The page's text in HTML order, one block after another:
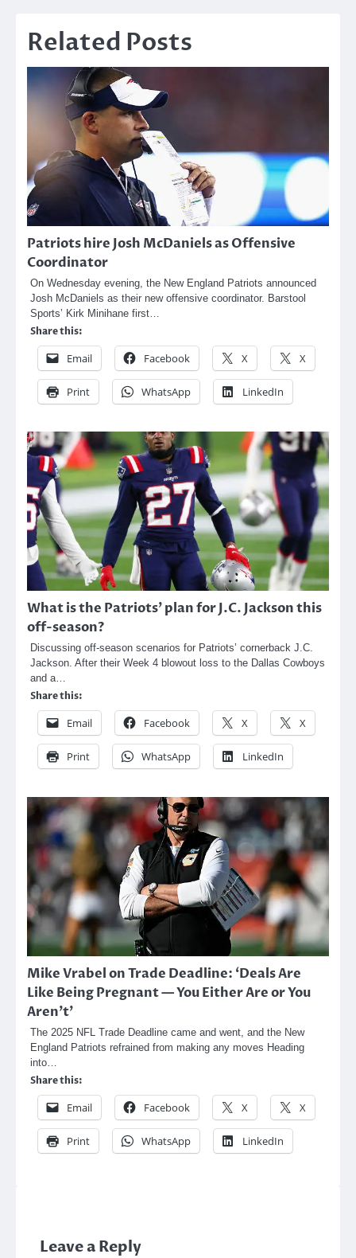
Related Posts
Patriots hire Josh McDaniels as Offensive
Coordinator
On Wednesday evening, the New England Patriots announced
Josh McDaniels as their new offensive coordinator. Barstool
Sports’ Kirk Minihane first…
Share this:
Email Facebook X X
Print WhatsApp LinkedIn
What is the Patriots’ plan for J.C. Jackson this
off-season?
Discussing off-season scenarios for Patriots’ cornerback J.C.
Jackson. After their Week 4 blowout loss to the Dallas Cowboys
and a…
Share this:
Email Facebook X X
Print WhatsApp LinkedIn
Mike Vrabel on Trade Deadline: ‘Deals Are
Like Being Pregnant — You Either Are or You
Aren’t’
The 2025 NFL Trade Deadline came and went, and the New
England Patriots refrained from making any moves Heading
into…
Share this:
Email Facebook X X
Print WhatsApp LinkedIn
Leave a Reply